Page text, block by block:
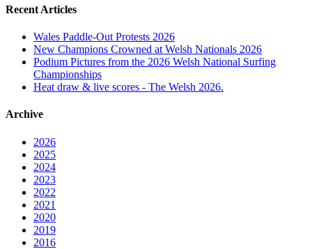
Recent Articles
Wales Paddle-Out Protests 2026
New Champions Crowned at Welsh Nationals 2026
Podium Pictures from the 2026 Welsh National Surfing
Championships
Heat draw & live scores - The Welsh 2026.
Archive
2026
2025
2024
2023
2022
2021
2020
2019
2016